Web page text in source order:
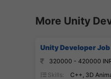
More Unity
Unity Developer Job
320000 - 420000
Skills:
C++, 3D